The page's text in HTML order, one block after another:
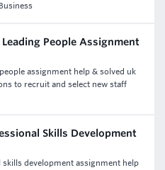
People Assignment
assignment help & solved uk
to recruit and select new staff
Skills Development
development assignment help